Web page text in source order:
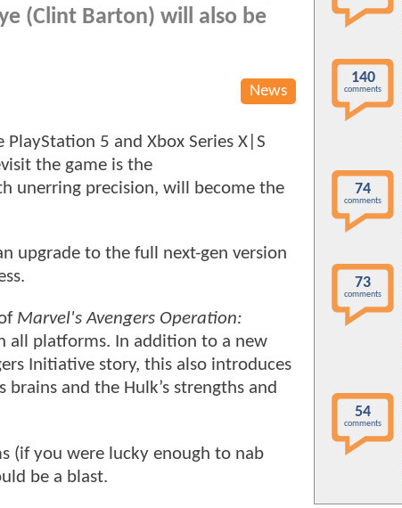
(Clint Barton) will also be
News
5 and Xbox Series X|S
the game is the
unerring precision, will become the
upgrade to the full next-gen version
Marvel's Avengers Operation:
all platforms. In addition to a new
Initiative story, this also introduces
and the Hulk’s strengths and
(if you were lucky enough to nab
be a blast.
140
comments
74
comments
73
comments
54
comments